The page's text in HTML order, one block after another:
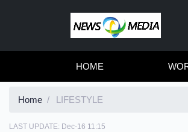
HOME
Home LIFESTYLE
LAST UPDATE: Dec-16 11:15